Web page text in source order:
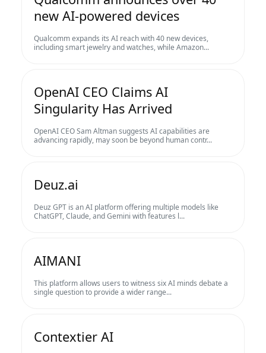
new AI-powered devices
Qualcomm expands its AI reach with 40 new devices,
including smart jewelry and watches, while Amazon...
OpenAI CEO Claims AI
Singularity Has Arrived
OpenAI CEO Sam Altman suggests AI capabilities are
advancing rapidly, may soon be beyond human contr...
Deuz.ai
Deuz GPT is an AI platform offering multiple models like
ChatGPT, Claude, and Gemini with features l...
AIMANI
This platform allows users to witness six AI minds debate a
single question to provide a wider range...
Contextier AI